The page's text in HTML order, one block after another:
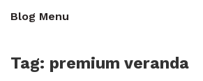
Verandas
Gallery
Tag: premium veranda
Blog Menu